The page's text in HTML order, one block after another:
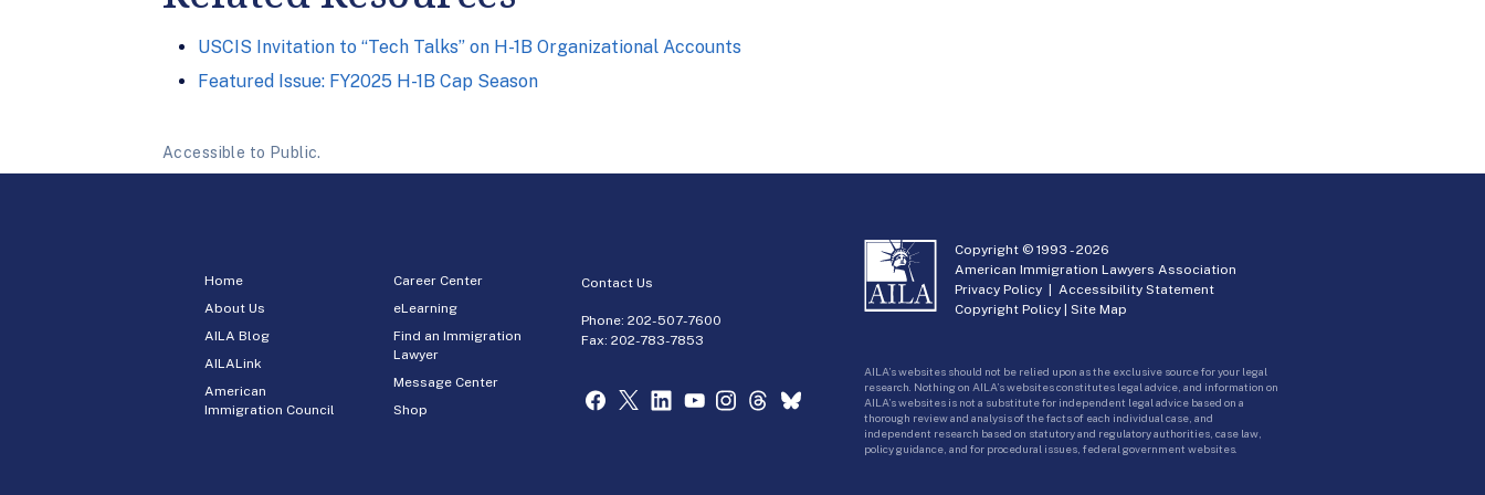
USCIS Invitation to “Tech Talks” on H-1B Organizational Accounts
Featured Issue: FY2025 H-1B Cap Season
Accessible to Public.
Home
About Us
AILA Blog
AILALink
American
Immigration Council
Career Center
eLearning
Find an Immigration
Lawyer
Message Center
Shop
Contact Us
Phone:202-507-7600
Fax: 202-783-7853
Copyright © 1993 -2026
American Immigration Lawyers Association
Privacy Policy |Accessibility Statement
Copyright Policy |Site Map
AILA’s websites should not be relied upon as the exclusive source for your legal
research. Nothing on AILA’s websites constitutes legal advice, and information on
AILA’s websites is not a substitute for independent legal advice based on a
thorough review and analysis of the facts of each individual case, and
independent research based on statutory and regulatory authorities, case law,
policy guidance, and for procedural issues, federal government websites.